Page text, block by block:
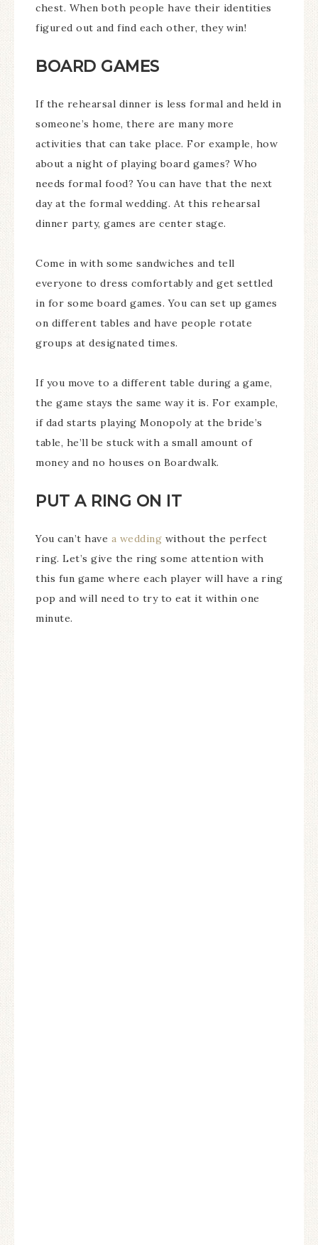
chest. When both people have their identities
figured out and find each other, they win!
BOARD GAMES
If the rehearsal dinner is less formal and held in
someone’s home, there are many more
activities that can take place. For example, how
about a night of playing board games? Who
needs formal food? You can have that the next
day at the formal wedding. At this rehearsal
dinner party, games are center stage.
Come in with some sandwiches and tell
everyone to dress comfortably and get settled
in for some board games. You can set up games
on different tables and have people rotate
groups at designated times.
If you move to a different table during a game,
the game stays the same way it is. For example,
if dad starts playing Monopoly at the bride’s
table, he’ll be stuck with a small amount of
money and no houses on Boardwalk.
PUT A RING ON IT
You can’t have a wedding without the perfect
ring. Let’s give the ring some attention with
this fun game where each player will have a ring
pop and will need to try to eat it within one
minute.